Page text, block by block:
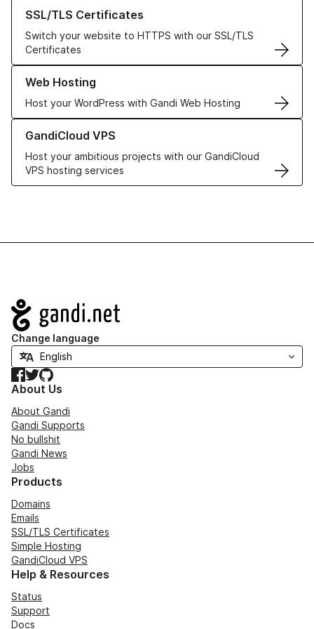
SSL/TLS Certificates
Switch your website to HTTPS with our SSL/TLS
Certificates
Learn more about our SSL/TLS Certificates
Web Hosting
Host your WordPress with Gandi Web Hosting
Learn more about our Web Hosting solutions
GandiCloud VPS
Host your ambitious projects with our GandiCloud
VPS hosting services
Learn more about GandiCloud VPS
Navigation
Change language
Facebook
TwitterGitHub
About Us
About Gandi
Gandi Supports
No bullshit
Gandi News
Jobs
Products
Domains
Emails
SSL/TLS Certificates
Simple Hosting
GandiCloud VPS
Help & Resources
Status
Support
Docs